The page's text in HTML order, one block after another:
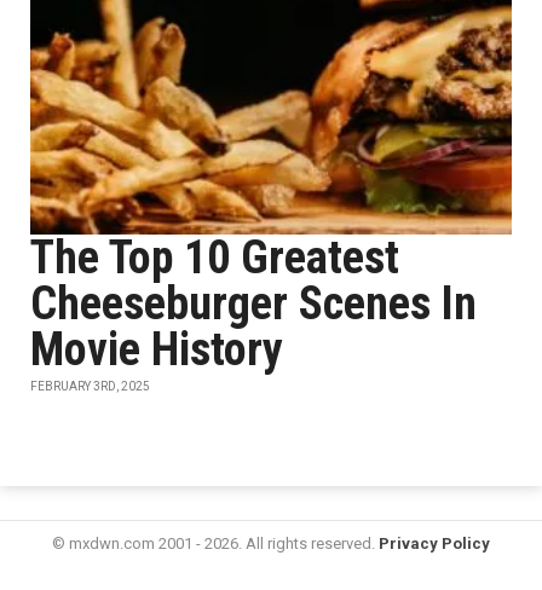
The Top 10 Greatest
Cheeseburger Scenes In
Movie History
FEBRUARY 3RD, 2025
© mxdwn.com 2001 - 2026. All rights reserved. Privacy Policy